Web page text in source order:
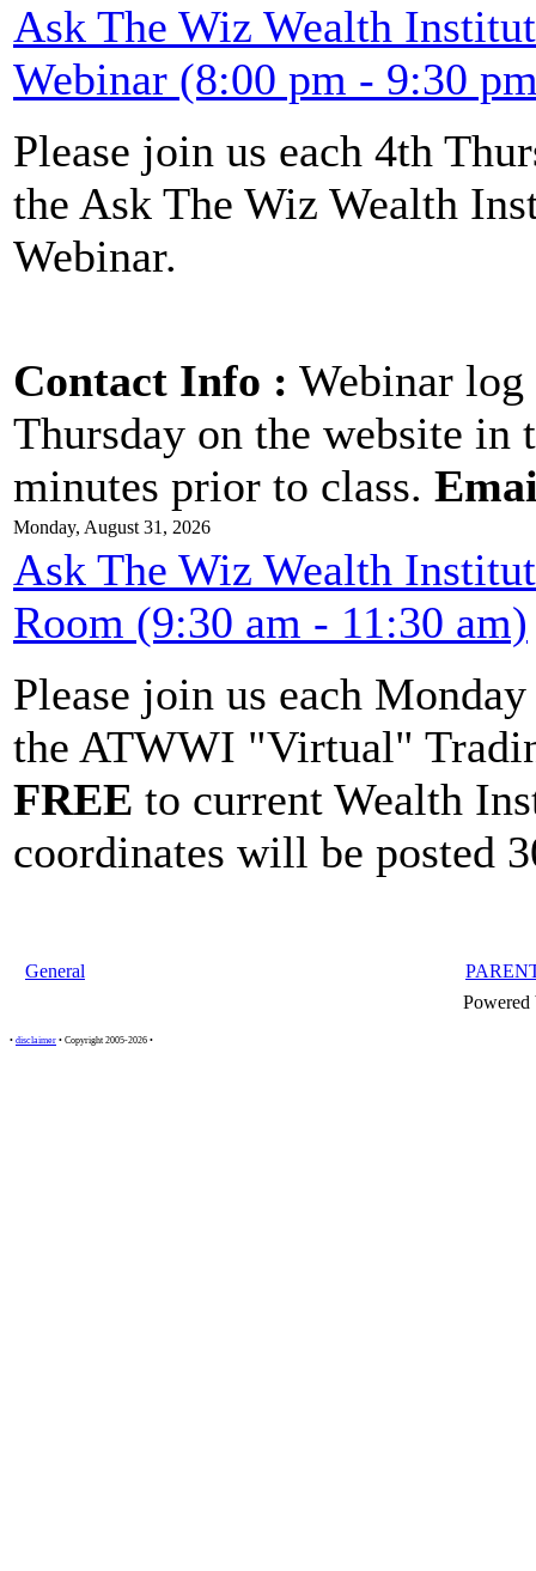
Ask The Wiz Wealth
Webinar (8:00 pm - 9:30
Please join us each 4th
the Ask The Wiz Wealth
Webinar.
Contact Info : Webinar log
Thursday on the website in
minutes prior to class.
Monday, August 31, 2026
Ask The Wiz Wealth
Room (9:30 am - 11:30 am)
Please join us each
the ATWWI "Virtual"
FREE to current Wealth
coordinates will be posted
General
• disclaimer • Copyright 2005-2026 •